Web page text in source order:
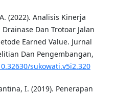
(2022). Analisis Kinerja
Dan Trotoar Jalan
Earned Value. Jurnal
Dan Pengembangan,
sukowati.v5i2.320
I. (2019). Penerapan